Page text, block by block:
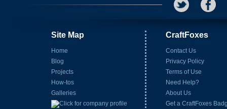
Site Map
Home
Blog
Projects
How-tos
Galleries
CraftFoxes
Contact Us
Privacy Policy
Terms of Use
Need Help?
About Us
Get a CraftFoxes